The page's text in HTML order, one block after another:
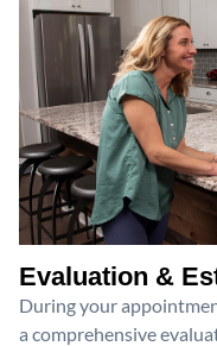
Evaluation &
During your
a comprehensive